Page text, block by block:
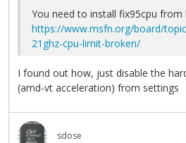
You need to install fix95cpu from
https://www.msfn.org/board/
21ghz-cpu-limit-broken/
I found out how, just disable the
(amd-vt acceleration) from settings
sdose